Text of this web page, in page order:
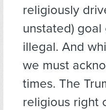
religiously
unstated)
illegal. And
we must
times. The
religious right